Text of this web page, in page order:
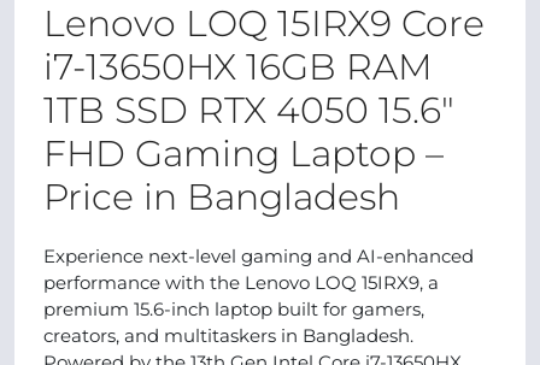
Lenovo LOQ 15IRX9 Core
i7‑13650HX 16GB RAM
1TB SSD RTX 4050 15.6"
FHD Gaming Laptop –
Price in Bangladesh
Experience next-level gaming and AI-enhanced
performance with the Lenovo LOQ 15IRX9, a
premium 15.6-inch laptop built for gamers,
creators, and multitaskers in Bangladesh.